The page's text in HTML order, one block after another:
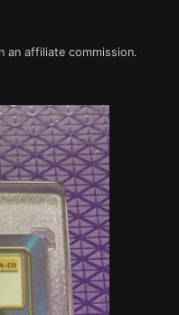
an affiliate commission.